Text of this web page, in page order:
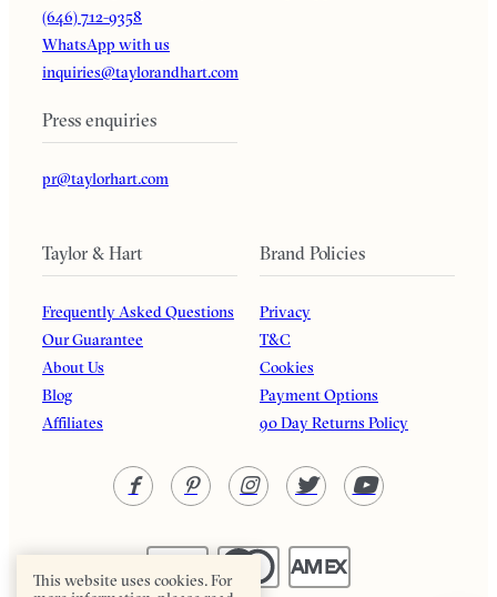
(646) 712-9358
WhatsApp with us
inquiries@taylorandhart.com
Press enquiries
pr@taylorhart.com
Taylor & Hart
Frequently Asked Questions
Our Guarantee
About Us
Blog
Affiliates
Brand Policies
Privacy
T&C
Cookies
Payment Options
90 Day Returns Policy
This website uses cookies. For